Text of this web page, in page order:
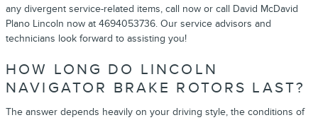
any divergent service-related items, call now or call David McDavid
Plano Lincoln now at 4694053736. Our service advisors and
technicians look forward to assisting you!
HOW LONG DO LINCOLN
NAVIGATOR BRAKE ROTORS LAST?
The answer depends heavily on your driving style, the conditions of